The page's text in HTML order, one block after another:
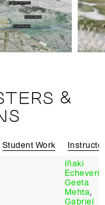
&
Student Work
Iñaki
Geeta
Mehta,
Gabriel